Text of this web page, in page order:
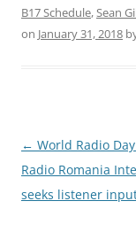
B17 Schedule,Sean
on January 31, 2018
Post
navigation
← World Radio
Radio Romania
seeks listener